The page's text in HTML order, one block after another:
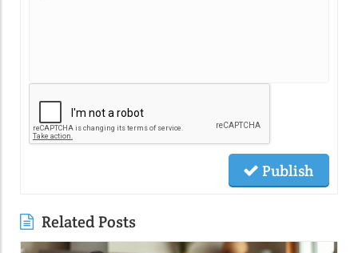
Publish
Related Posts